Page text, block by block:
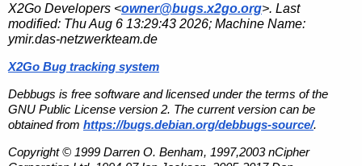
X2Go Developers <owner@bugs.x2go.org>. Last
modified: Thu Aug 6 13:29:43 2026; Machine Name:
ymir.das-netzwerkteam.de
X2Go Bug tracking system
Debbugs is free software and licensed under the terms of the
GNU Public License version 2. The current version can be
obtained from https://bugs.debian.org/debbugs-source/.
Copyright © 1999 Darren O. Benham, 1997,2003 nCipher